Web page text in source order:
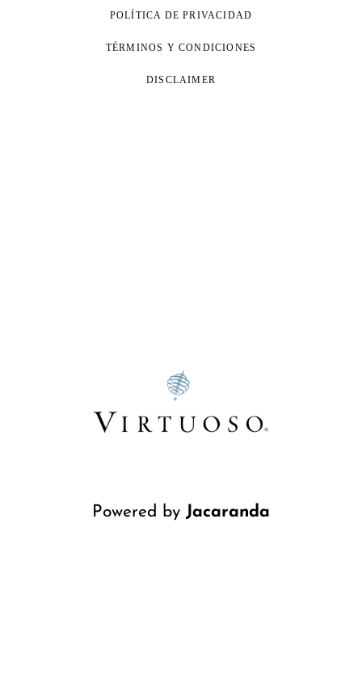
POLÍTICA DE PRIVACIDAD
TÉRMINOS Y CONDICIONES
DISCLAIMER
Powered by Jacaranda